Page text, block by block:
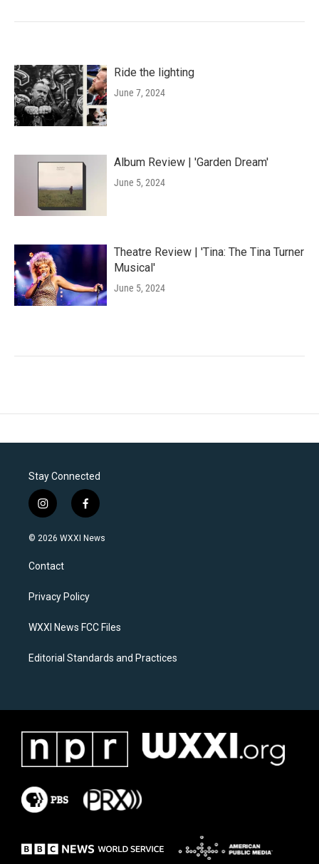
Ride the lighting
June 7, 2024
Album Review | 'Garden Dream'
June 5, 2024
Theatre Review | 'Tina: The Tina Turner
Musical'
June 5, 2024
Stay Connected
i
n
s
a
g
a
f
a
c
k
© 2026 WXXI News
Contact
Privacy Policy
WXXI News FCC Files
Editorial Standards and Practices